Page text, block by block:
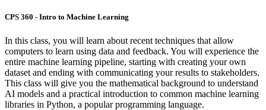
CPS 360 - Intro to Machine Learning
In this class, you will learn about recent techniques that allow
computers to learn using data and feedback. You will experience the
entire machine learning pipeline, starting with creating your own
dataset and ending with communicating your results to stakeholders.
This class will give you the mathematical background to understand
AI models and a practical introduction to common machine learning
libraries in Python, a popular programming language.